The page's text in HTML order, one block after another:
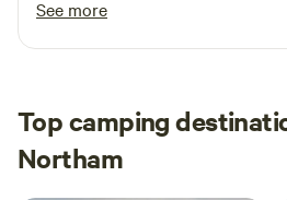
back! Thank you.
See more
Top camping
Northam